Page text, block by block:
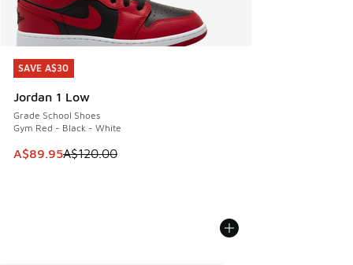
SAVE A$30
Jordan 1 Low
Grade School Shoes
Gym Red - Black - White
This item is on sale. Price dropped from A$120.00 to
A$89.95A$120.00
SAVE A$30